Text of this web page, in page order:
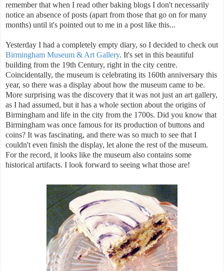
remember that when I read other baking blogs I don't necessarily
notice an absence of posts (apart from those that go on for many
months) until it's pointed out to me in a post like this...
Yesterday I had a completely empty diary, so I decided to check out
Birmingham Museum & Art Gallery. It's set in this beautiful
building from the 19th Century, right in the city centre.
Coincidentally, the museum is celebrating its 160th anniversary this
year, so there was a display about how the museum came to be.
More surprising was the discovery that it was not just an art gallery,
as I had assumed, but it has a whole section about the origins of
Birmingham and life in the city from the 1700s. Did you know that
Birmingham was once famous for its production of buttons and
coins? It was fascinating, and there was so much to see that I
couldn't even finish the display, let alone the rest of the museum.
For the record, it looks like the museum also contains some
historical artifacts. I look forward to seeing what those are!